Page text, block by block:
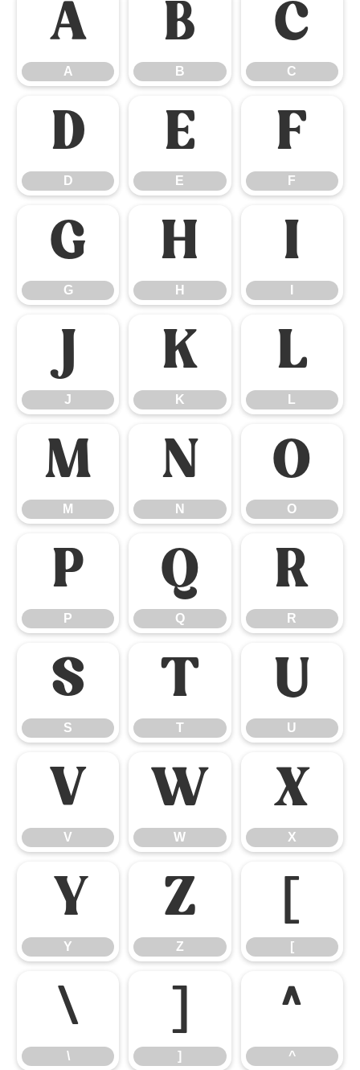
A
A
B
B
C
C
D
D
E
E
F
F
G
G
H
H
I
J
J
K
K
L
L
M
M
N
N
O
O
P
P
Q
Q
R
R
S
S
T
T
U
U
V
V
W
W
X
X
Y
Y
Z
Z [
\
\ ]
^
^